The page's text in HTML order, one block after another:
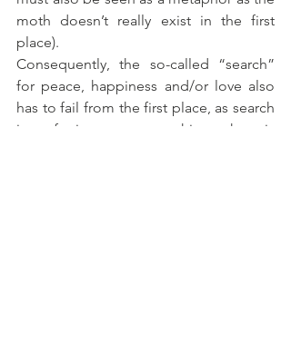
moth doesn’t really exist in the first
place).
Consequently, the so-called “search”
for peace, happiness and/or love also
has to fail from the first place, as search
is referring to something that is